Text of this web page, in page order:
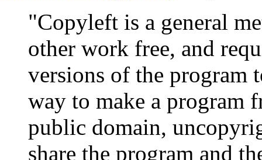
"Copyleft is a general
other work free, and
versions of the program
way to make a program
public domain,
share the program and